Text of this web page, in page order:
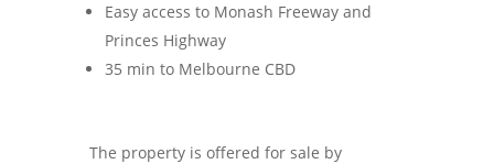
Easy access to Monash Freeway and
Princes Highway
35 min to Melbourne CBD
The property is offered for sale by